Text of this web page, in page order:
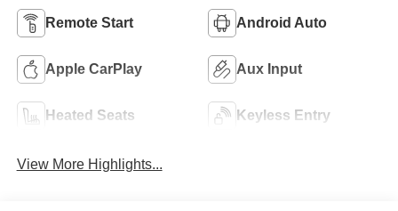
Remote Start Android Auto
Apple CarPlay Aux Input
Heated Seats Keyless Entry
View More Highlights...